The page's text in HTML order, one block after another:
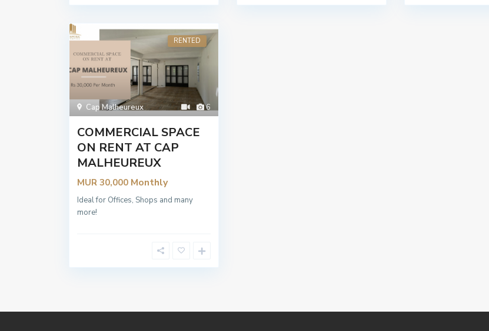
6
Cap Malheureux
RENTED
COMMERCIAL SPACE
ON RENT AT CAP
MALHEUREUX
MUR 30,000 Monthly
Ideal for Offices, Shops and many
more!